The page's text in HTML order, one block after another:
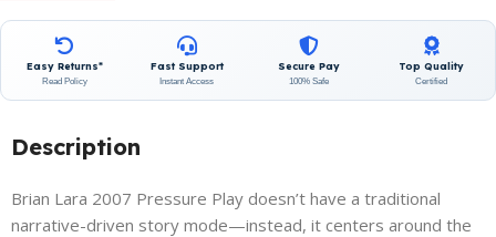
Easy Returns*
Read Policy
Fast Support
Instant Access
Secure Pay
100% Safe
Top Quality
Certified
Description
Brian Lara 2007 Pressure Play doesn’t have a traditional
narrative-driven story mode—instead, it centers around the